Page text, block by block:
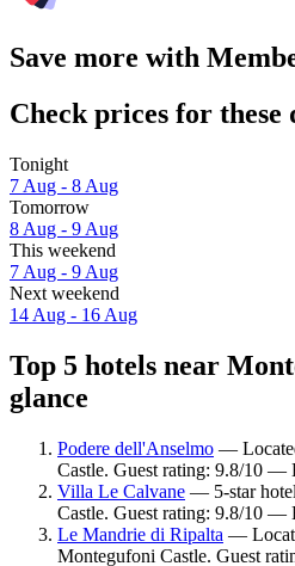
Save more with
Check prices for these
Tonight
7 Aug - 8 Aug
Tomorrow
8 Aug - 9 Aug
This weekend
7 Aug - 9 Aug
Next weekend
14 Aug - 16 Aug
Top 5 hotels near
glance
Podere dell'Anselmo —
Castle. Guest rating: 9.8/10 —
Villa Le Calvane — 5-star
Castle. Guest rating: 9.8/10 —
Le Mandrie di Ripalta —
Montegufoni Castle. Guest